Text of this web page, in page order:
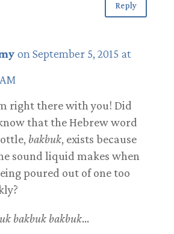
Reply
on September 5, 2015 at
right there with you! Did
that the Hebrew word
bakbuk, exists because
sound liquid makes when
poured out of one too
bakbuk bakbuk…